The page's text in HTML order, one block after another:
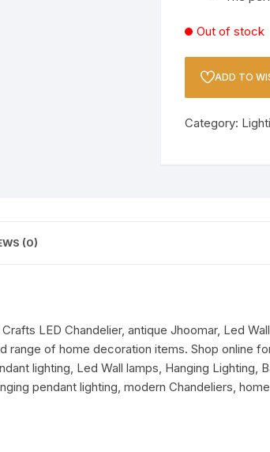
Out of stock
ADD TO
Category:
(0)
LED Chandelier, antique Jhoomar, Led
range of home decoration items. Shop online
lighting, Led Wall lamps, Hanging Lighting,
pendant lighting, modern Chandeliers,